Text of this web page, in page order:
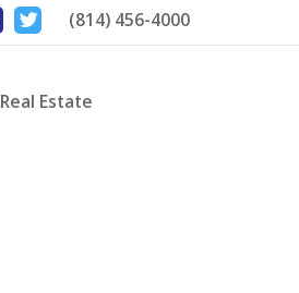
(814) 456-4000
Real Estate